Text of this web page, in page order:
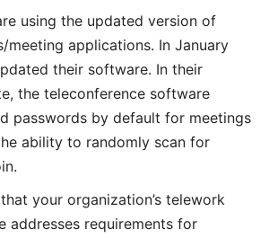
using the updated version of
meeting applications. In January
their software. In their
the teleconference software
passwords by default for meetings
ability to randomly scan for
your organization’s telework
addresses requirements for